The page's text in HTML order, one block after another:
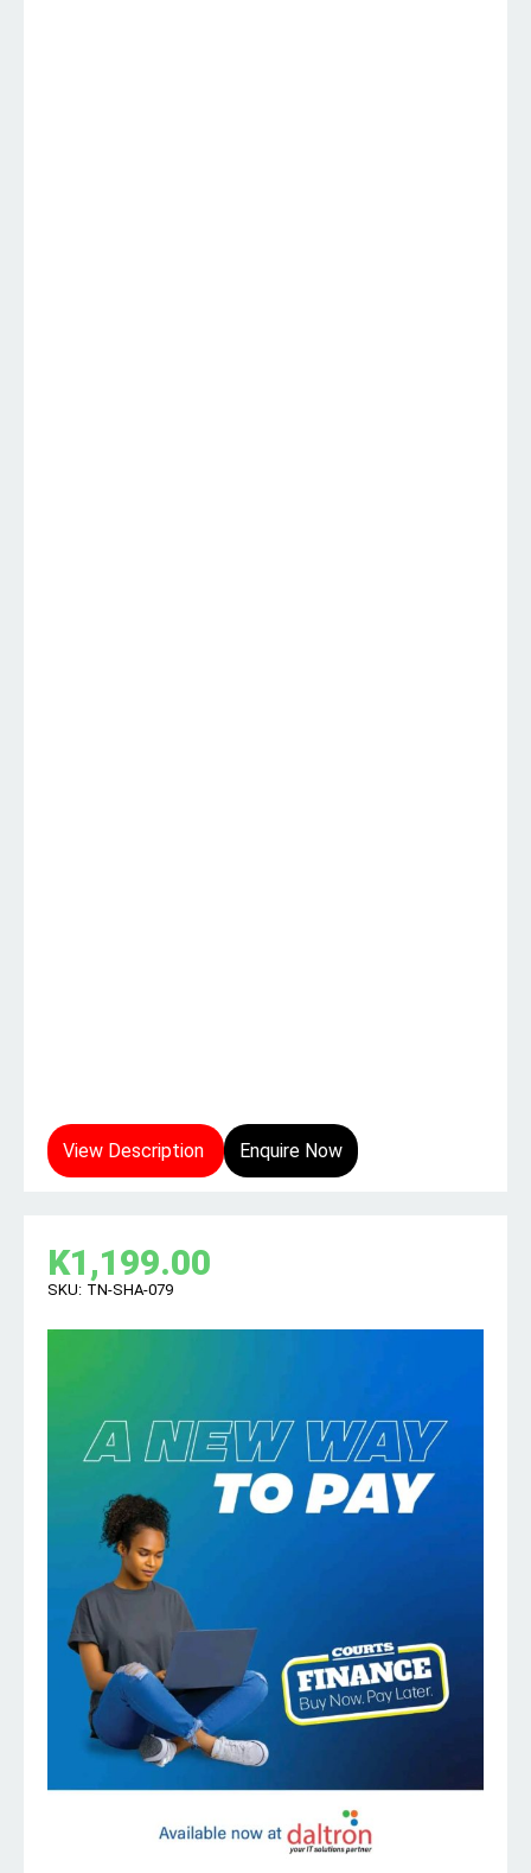
View Description Enquire Now
K1,199.00
SKU: TN-SHA-079